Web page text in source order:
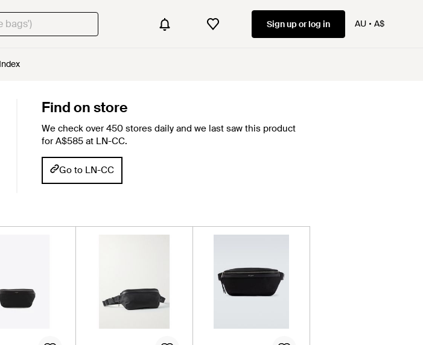
Sign up or log in AU A$
Find on store
We check over 450 stores daily and we last saw this product
for A$585 at LN-CC.
Go to LN-CC